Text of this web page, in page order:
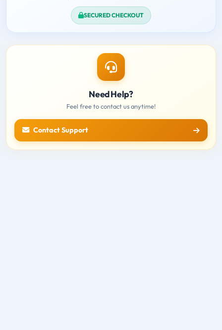
SECURED CHECKOUT
Need Help?
Feel free to contact us anytime!
Contact Support